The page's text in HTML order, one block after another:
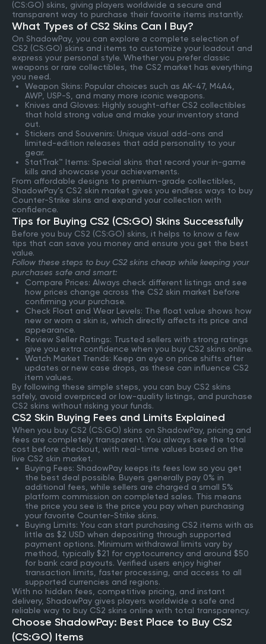
(CS:GO) skins, giving players worldwide a secure and
transparent way to purchase their favorite items instantly.
What Types of CS2 Skins Can I Buy?
On ShadowPay, you can explore a complete selection of
CS2 (CS:GO) skins and items to customize your loadout and
express your personal style. Whether you prefer classic
weapons or rare collectibles, the CS2 market has everything
you need.
Weapon Skins: Popular choices such as AK-47, M4A4,
AWP, USP-S, and many more iconic weapons.
Knives and Gloves: Highly sought-after CS2 collectibles
that hold strong value and make your inventory stand
out.
Stickers and Souvenirs: Unique visual add-ons and
limited-edition releases that add personality to your
gear.
StatTrak™ Items: Special skins that record your in-game
kills and showcase your achievements.
From affordable designs to premium-grade collectibles,
ShadowPay’s CS2 skin market gives you endless ways to buy
Counter-Strike skins and expand your collection with
confidence.
Tips for Buying CS2 (CS:GO) Skins Successfully
Before you buy CS2 (CS:GO) skins, it helps to know a few
tips that can save you money and ensure you get the best
value.
Follow these steps to buy CS2 skins cheap while keeping your
purchases safe and smart:
Compare Prices: Always check different listings and see
how prices change across the CS2 skin market before
confirming your purchase.
Check Float and Wear Levels: The float value shows how
new or worn a skin is, which directly affects its price and
appearance.
Review Seller Ratings: Trusted sellers with strong ratings
give you extra confidence when you buy CS2 skins online.
Watch Market Trends: Keep an eye on price shifts after
updates or new case drops, as these can influence CS2
item values.
By following these simple steps, you can buy CS2 skins
safely, avoid overpriced or low-quality listings, and purchase
CS2 skins without risking your funds.
CS2 Skin Buying Fees and Limits Explained
When you buy CS2 (CS:GO) skins on ShadowPay, pricing and
fees are completely transparent. You always see the total
cost before checkout, with real-time values based on the
live CS2 skin market.
Buying Fees: ShadowPay keeps its fees low so you get
the best deal possible. Buyers generally pay 0% in
additional fees, while sellers are charged a small 5%
platform commission on completed sales. This means
the price you see is the price you pay when purchasing
your favorite Counter-Strike skins.
Buying Limits: You can start purchasing CS2 items with as
little as $2 USD when depositing through supported
payment options. Minimum withdrawal limits vary by
method, typically $21 for cryptocurrency and around $50
for bank card payouts. Verified users enjoy higher
transaction limits, faster processing, and access to all
supported currencies and regions.
With no hidden fees, competitive pricing, and instant
delivery, ShadowPay gives players worldwide a safe and
reliable way to buy CS2 skins online with total transparency.
Choose ShadowPay: Best Place to Buy CS2
(CS:GO) Items